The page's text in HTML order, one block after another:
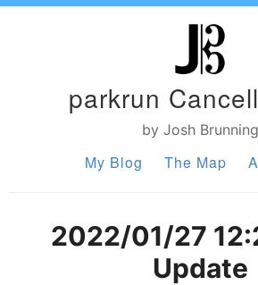
parkrun
by Josh Brunning
My Blog The Map
2022/01/27
Update